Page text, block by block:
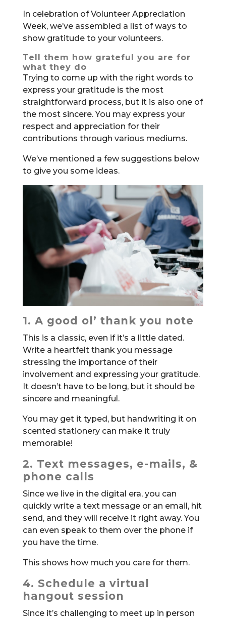
In celebration of Volunteer Appreciation
Week, we’ve assembled a list of ways to
show gratitude to your volunteers.
Tell them how grateful you are for
what they do
Trying to come up with the right words to
express your gratitude is the most
straightforward process, but it is also one of
the most sincere. You may express your
respect and appreciation for their
contributions through various mediums.
We’ve mentioned a few suggestions below
to give you some ideas.
1. A good ol’ thank you note
This is a classic, even if it’s a little dated.
Write a heartfelt thank you message
stressing the importance of their
involvement and expressing your gratitude.
It doesn’t have to be long, but it should be
sincere and meaningful.
You may get it typed, but handwriting it on
scented stationery can make it truly
memorable!
2. Text messages, e-mails, &
phone calls
Since we live in the digital era, you can
quickly write a text message or an email, hit
send, and they will receive it right away. You
can even speak to them over the phone if
you have the time.
This shows how much you care for them.
4. Schedule a virtual
hangout session
Since it’s challenging to meet up in person